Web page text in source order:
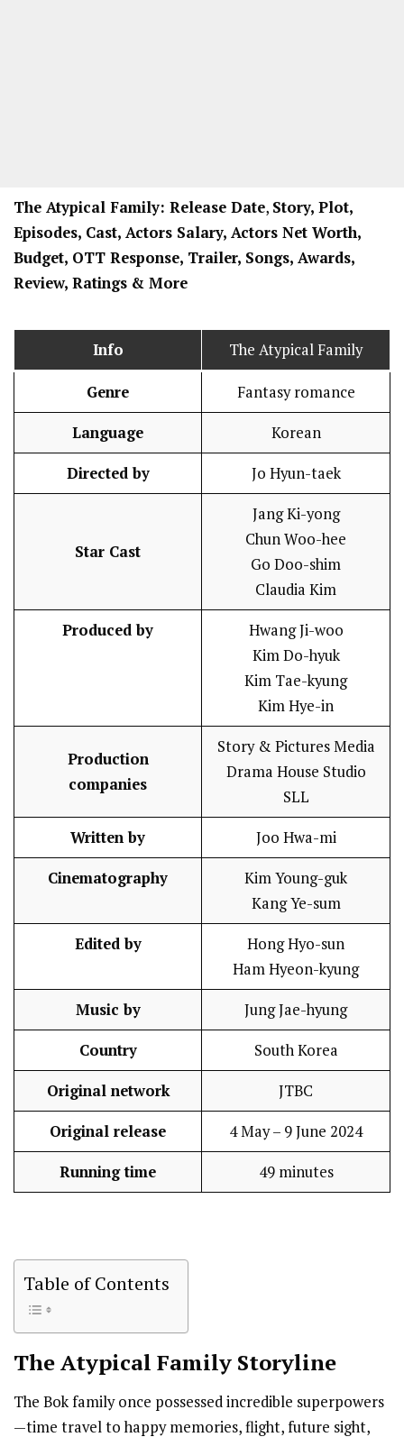
The Atypical Family: Release Date, Story, Plot,
Episodes, Cast, Actors Salary, Actors Net Worth,
Budget, OTT Response, Trailer, Songs, Awards,
Review, Ratings & More
Info The Atypical Family
Genre Fantasy romance
Language Korean
Directed by Jo Hyun-taek
Star Cast
Jang Ki-yong
Chun Woo-hee
Go Doo-shim
Claudia Kim
Produced by
Hwang Ji-woo
Kim Do-hyuk
Kim Tae-kyung
Kim Hye-in
Production
companies
Story & Pictures Media
Drama House Studio
SLL
Written by Joo Hwa-mi
Cinematography
Kim Young-guk
Kang Ye-sum
Edited by
Hong Hyo-sun
Ham Hyeon-kyung
Music by Jung Jae-hyung
Country South Korea
Original network JTBC
Original release 4 May – 9 June 2024
Running time 49 minutes
Table of Contents
The Atypical Family Storyline
The Bok family once possessed incredible superpowers
—time travel to happy memories, flight, future sight,